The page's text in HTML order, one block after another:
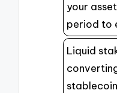
your
period to
Liquid